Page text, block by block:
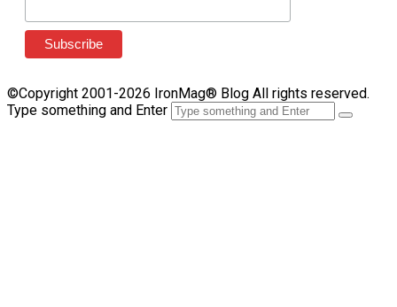
©Copyright 2001-2026 IronMag® Blog All rights reserved.
Type something and Enter